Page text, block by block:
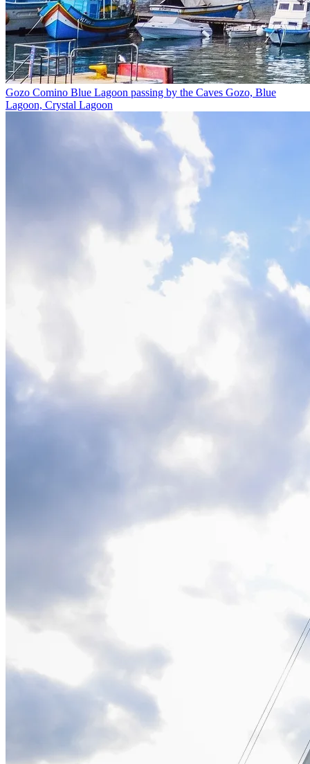
Gozo Comino Blue Lagoon passing by the Caves Gozo, Blue
Lagoon, Crystal Lagoon